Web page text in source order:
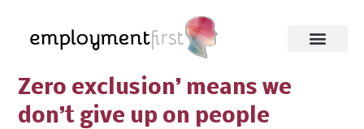
Zero exclusion’ means we
don’t give up on people